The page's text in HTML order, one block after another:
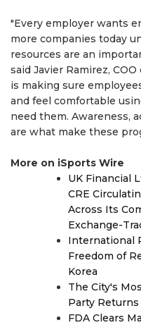
"Every employer wants
more companies today
resources are an
said Javier Ramirez,
is making sure
and feel comfortable
need them. Awareness,
are what make these
More on iSports Wire
UK Financial
CRE
Across Its
Exchange-
International
Freedom of
Korea
The City's
Party
FDA Clears